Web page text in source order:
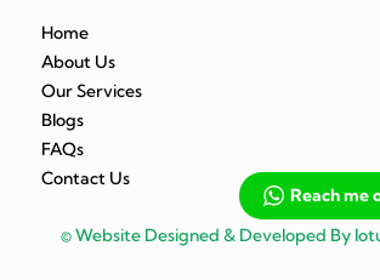
Home
About Us
Our Services
Blogs
FAQs
Contact Us
© Website Designed & Developed By
Reach me